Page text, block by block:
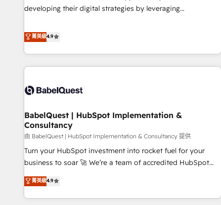
short of extraordinary. Their years of experience and quality
delivering remarkable experiences for our most
sophisticated clients.” - Brian Garvey, VP, Solutions Partner
developing their digital strategies by leveraging
processes to generate growth. Our offer spans from
Strategy to Operations. We specialize in CRM onboarding
and implementation, web design, sales & marketing
automation, and digital marketing. With extensive
manufacturers since 2002, we are committed to
to grips with HubSpot through guided implementation and
seamless integration of the CRM platform into your digital
ecosystem. Would you like support in deploying your
inbound marketing strategy? We'll provide support tailored
to your needs and sales objectives. With 125+ certifications,
we are part of the most certified Canadian agencies, and we
both hold Onboarding Accreditations. Based in Canada
(coast to coast), our services are offered in both English &
菁英級4.9
BabelQuest | HubSpot Implementation &
Consultancy
由 BabelQuest | HubSpot Implementation & Consultancy 提供
Turn your HubSpot investment into rocket fuel for your
business to soar 🚀 We’re a team of accredited HubSpot
experts ready to help you. We can implement the platform
into complex business environments, optimise what you've
got and make sure you can actually use it, build your
菁英級4.9